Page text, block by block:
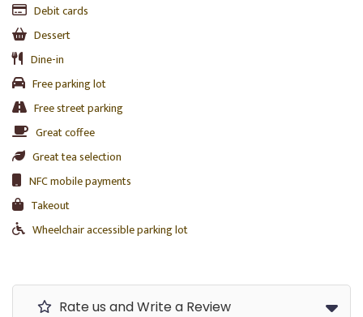
Debit cards
Dessert
Dine-in
Free parking lot
Free street parking
Great coffee
Great tea selection
NFC mobile payments
Takeout
Wheelchair accessible parking lot
Rate us and Write a Review